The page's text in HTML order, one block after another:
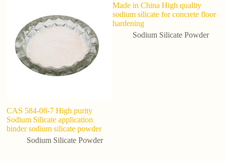
CAS 584-08-7 High purity
Sodium Silicate application
binder sodium silicate powder
Sodium Silicate Powder
Made in China High quality
sodium silicate for concrete floor
hardening
Sodium Silicate Powder